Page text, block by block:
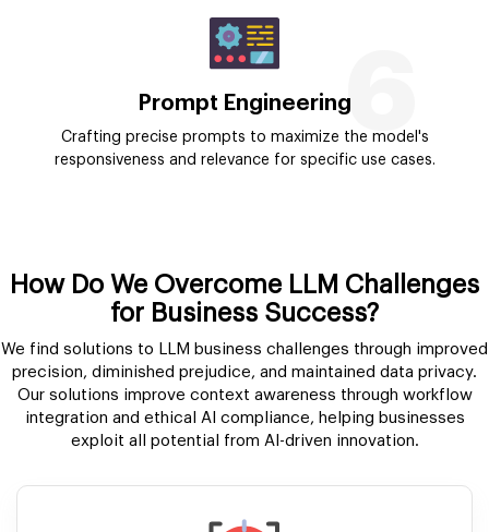
6
Prompt Engineering
Crafting precise prompts to maximize the model's
responsiveness and relevance for specific use cases.
How Do We Overcome LLM Challenges
for Business Success?
We find solutions to LLM business challenges through improved
precision, diminished prejudice, and maintained data privacy.
Our solutions improve context awareness through workflow
integration and ethical AI compliance, helping businesses
exploit all potential from AI-driven innovation.